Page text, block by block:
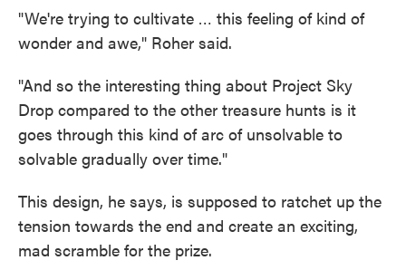
"We're trying to cultivate … this feeling of kind of
wonder and awe," Roher said.
"And so the interesting thing about Project Sky
Drop compared to the other treasure hunts is it
goes through this kind of arc of unsolvable to
solvable gradually over time."
This design, he says, is supposed to ratchet up the
tension towards the end and create an exciting,
mad scramble for the prize.